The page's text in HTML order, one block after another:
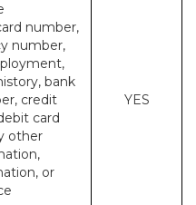
number,
number,
bank
credit
card
other
or
YES